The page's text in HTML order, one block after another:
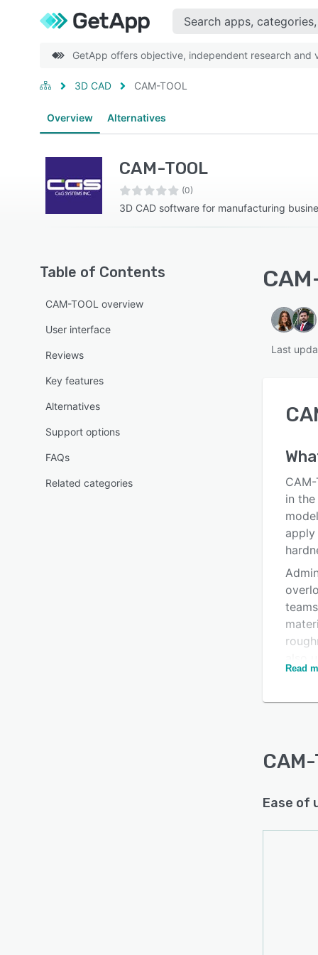
GetApp offers objective, independent research
3D CAD CAM-TOOL
Overview Alternatives
CAM-TOOL
(0)
3D CAD software for manufacturing
Table of Contents
CAM-TOOL overview
User interface
Reviews
Key features
Alternatives
Support options
FAQs
Related categories
Last
in
Read
Ease of